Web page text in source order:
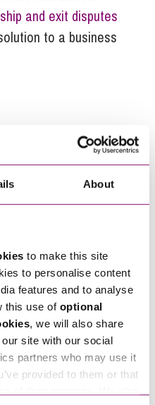
About
to make this site
to personalise content
features and to analyse
this use of optional
, we will also share
site with our social
partners who may use it
provided to them or that
and exit disputes
to a business
Solicitor at
have any questions in
contact us by
emailing
below and we’ll get
you